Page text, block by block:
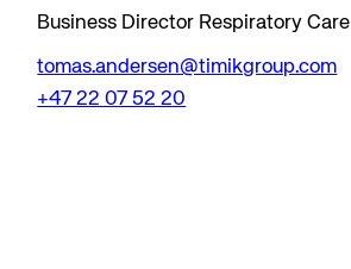
Business Director Respiratory Care
tomas.andersen@timikgroup.com
+47 22 07 52 20